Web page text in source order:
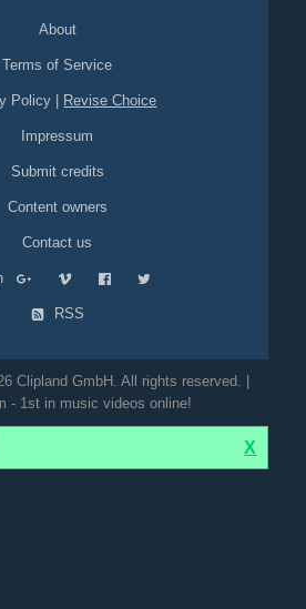
About
Terms of Service
Policy Revise Choice
Impressum
Submit credits
Content owners
Contact us
RSS
Clipland GmbH. All rights reserved. |
- 1st in music videos online!
X